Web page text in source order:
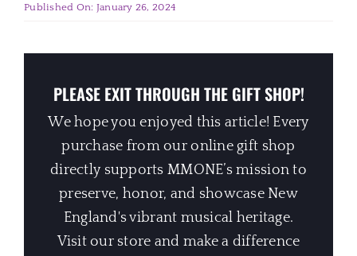
Published On: January 26, 2024
PLEASE EXIT THROUGH THE GIFT SHOP!
We hope you enjoyed this article! Every
purchase from our online gift shop
directly supports MMONE’s mission to
preserve, honor, and showcase New
England's vibrant musical heritage.
Visit our store and make a difference